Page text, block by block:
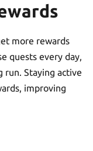
more rewards
quests every day,
run. Staying active
improving